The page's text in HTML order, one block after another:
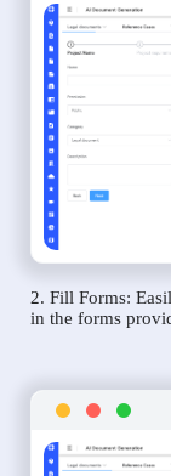
2. Fill Forms:
in the forms